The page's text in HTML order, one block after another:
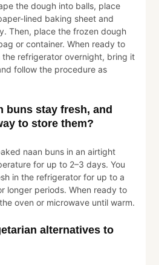
the dough into balls, place
lined baking sheet and
Then, place the frozen dough
or container. When ready to
the refrigerator overnight, bring it
follow the procedure as
buns stay fresh, and
to store them?
naan buns in an airtight
for up to 2–3 days. You
in the refrigerator for up to a
longer periods. When ready to
oven or microwave until warm.
alternatives to